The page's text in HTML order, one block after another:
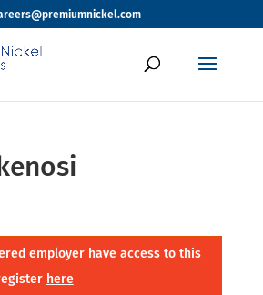
employer have access to this
here